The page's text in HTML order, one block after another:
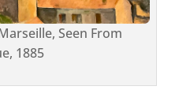
Seen From
1885